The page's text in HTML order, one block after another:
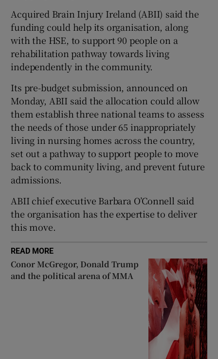
Show Sponsored sub sections
Acquired Brain Injury Ireland (ABII) said the
funding could help its organisation, along
with the HSE, to support 90 people on a
rehabilitation pathway towards living
independently in the community.
Its pre-budget submission, announced on
Monday, ABII said the allocation could allow
them establish three national teams to assess
the needs of those under 65 inappropriately
living in nursing homes across the country,
set out a pathway to support people to move
back to community living, and prevent future
admissions.
ABII chief executive Barbara O’Connell said
the organisation has the expertise to deliver
this move.
READ MORE
Conor McGregor, Donald Trump
and the political arena of MMA